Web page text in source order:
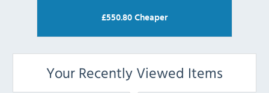
£550.80 Cheaper
Your Recently Viewed Items